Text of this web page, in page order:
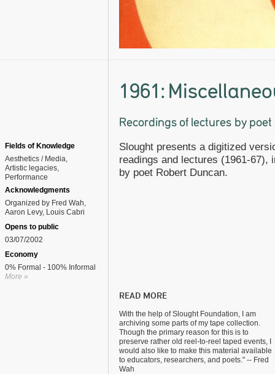
1961:
Recordings of lectures by
Fields of Knowledge
Aesthetics / Media
Artistic legacies
Performance
Acknowledgments
Organized by Fred Wah,
Aaron Levy, Louis Cabri
Opens to public
03/07/2002
Economy
0% Formal - 100% Informal
More »
Slought presents a digitized
readings and lectures (1961-67),
by poet Robert Duncan.
READ MORE
With the help of Slought Foundation, I am
archiving some parts of my tape collection.
Though the primary reason for this is to
preserve rather old reel-to-reel taped events, I
would also like to make this material available
to educators, researchers, and poets." -- Fred
Wah